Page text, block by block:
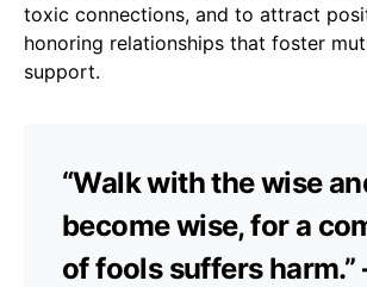
toxic connections, and to attract
honoring relationships that foster
support.
“Walk with the wise
become wise, for a
of fools suffers harm.”